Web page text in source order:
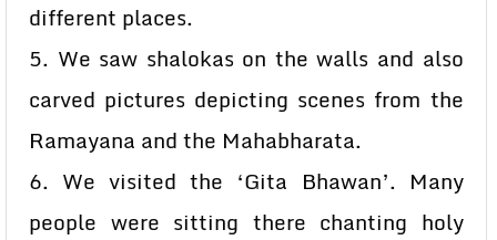
different places.
5. We saw shalokas on the walls and also
carved pictures depicting scenes from the
Ramayana and the Mahabharata.
6. We visited the ‘Gita Bhawan’. Many
people were sitting there chanting holy